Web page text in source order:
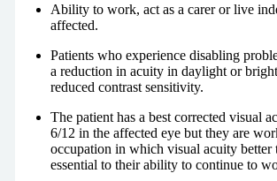
Ability to work, act as a carer or live
affected.
Patients who experience disabling
a reduction in acuity in daylight or
reduced contrast sensitivity.
The patient has a best corrected visual
6/12 in the affected eye but they are
occupation in which visual acuity better
essential to their ability to continue to